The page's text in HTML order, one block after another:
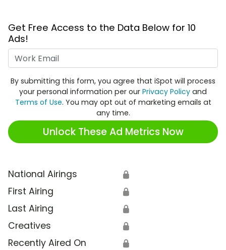
Get Free Access to the Data Below for 10
Ads!
By submitting this form, you agree that iSpot will process
your personal information per our Privacy Policy and
Terms of Use. You may opt out of marketing emails at
any time.
Unlock These Ad Metrics Now
National Airings 🔒
First Airing 🔒
Last Airing 🔒
Creatives 🔒
Recently Aired On 🔒